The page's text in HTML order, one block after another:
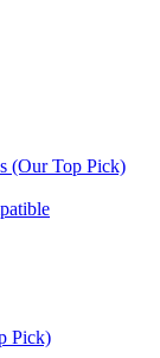
(Our Top Pick)
Pick)